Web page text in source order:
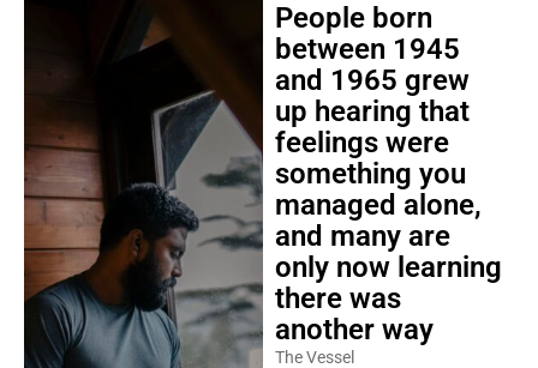
People born
between 1945
and 1965 grew
up hearing that
feelings were
something you
managed alone,
and many are
only now learning
there was
another way
The Vessel